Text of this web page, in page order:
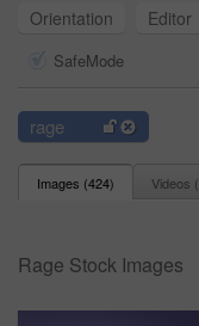
Orientation
Editor
SafeMode
rage
Images (424) Videos (
Rage Stock Images